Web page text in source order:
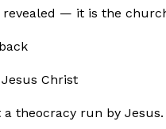
revealed — it is the
Christ
theocracy run by